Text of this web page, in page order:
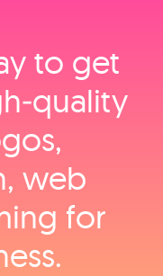
to get
web
for